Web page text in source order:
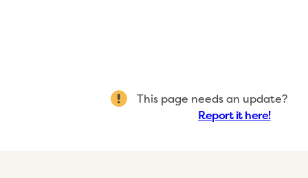
This page needs an update?
Report it here!